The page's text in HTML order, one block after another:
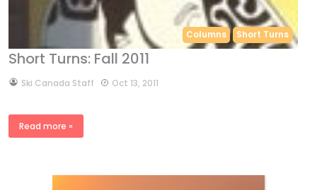
Columns Short Turns
Short Turns: Fall 2011
bySki Canada Staff Oct 13, 2011
Read more »